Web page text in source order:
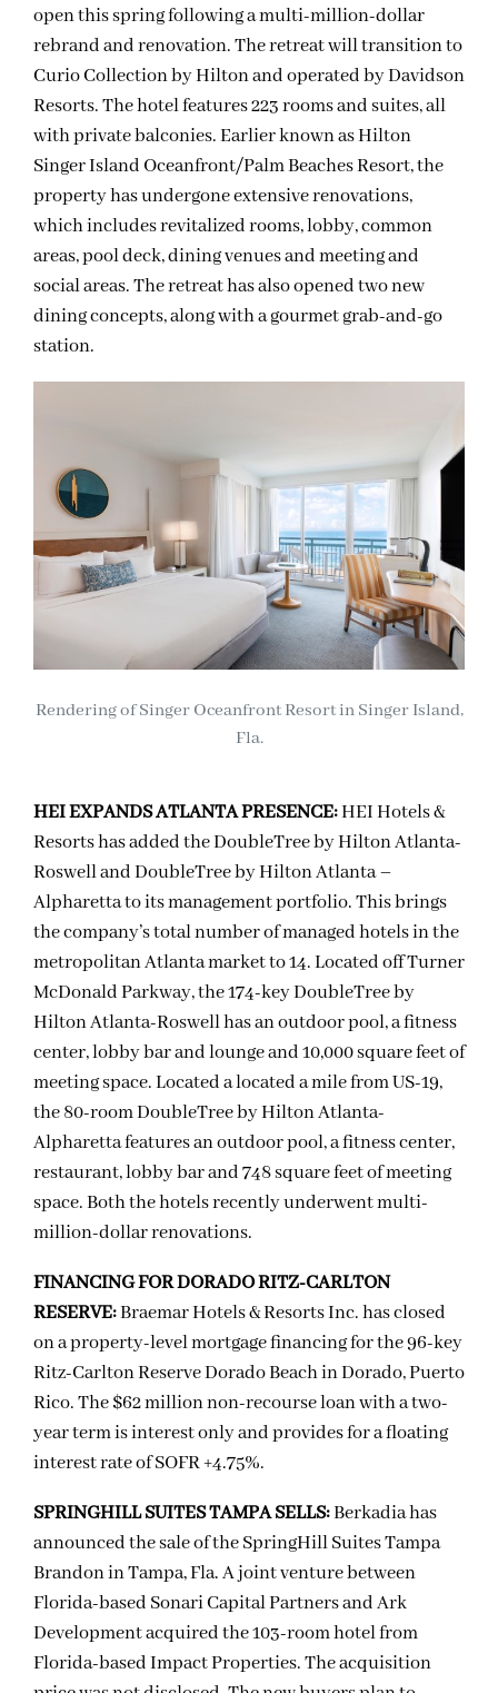
open this spring following a multi-million-dollar
rebrand and renovation. The retreat will transition to
Curio Collection by Hilton and operated by Davidson
Resorts. The hotel features 223 rooms and suites, all
with private balconies. Earlier known as Hilton
Singer Island Oceanfront/Palm Beaches Resort, the
property has undergone extensive renovations,
which includes revitalized rooms, lobby, common
areas, pool deck, dining venues and meeting and
social areas. The retreat has also opened two new
dining concepts, along with a gourmet grab-and-go
station.
Rendering of Singer Oceanfront Resort in Singer Island,
Fla.
HEI EXPANDS ATLANTA PRESENCE:HEI Hotels &
Resorts has added the DoubleTree by Hilton Atlanta-
Roswell and DoubleTree by Hilton Atlanta –
Alpharetta to its management portfolio. This brings
the company’s total number of managed hotels in the
metropolitan Atlanta market to 14. Located off Turner
McDonald Parkway, the 174-key DoubleTree by
Hilton Atlanta-Roswell has an outdoor pool, a fitness
center, lobby bar and lounge and 10,000 square feet of
meeting space. Located a located a mile from US-19,
the 80-room DoubleTree by Hilton Atlanta-
Alpharetta features an outdoor pool, a fitness center,
restaurant, lobby bar and 748 square feet of meeting
space. Both the hotels recently underwent multi-
million-dollar renovations.
FINANCING FOR DORADO RITZ-CARLTON
RESERVE:Braemar Hotels & Resorts Inc. has closed
on a property-level mortgage financing for the 96-key
Ritz-Carlton Reserve Dorado Beach in Dorado, Puerto
Rico. The $62 million non-recourse loan with a two-
year term is interest only and provides for a floating
interest rate of SOFR +4.75%.
SPRINGHILL SUITES TAMPA SELLS:Berkadia has
announced the sale of the SpringHill Suites Tampa
Brandon in Tampa, Fla. A joint venture between
Florida-based Sonari Capital Partners and Ark
Development acquired the 103-room hotel from
Florida-based Impact Properties. The acquisition